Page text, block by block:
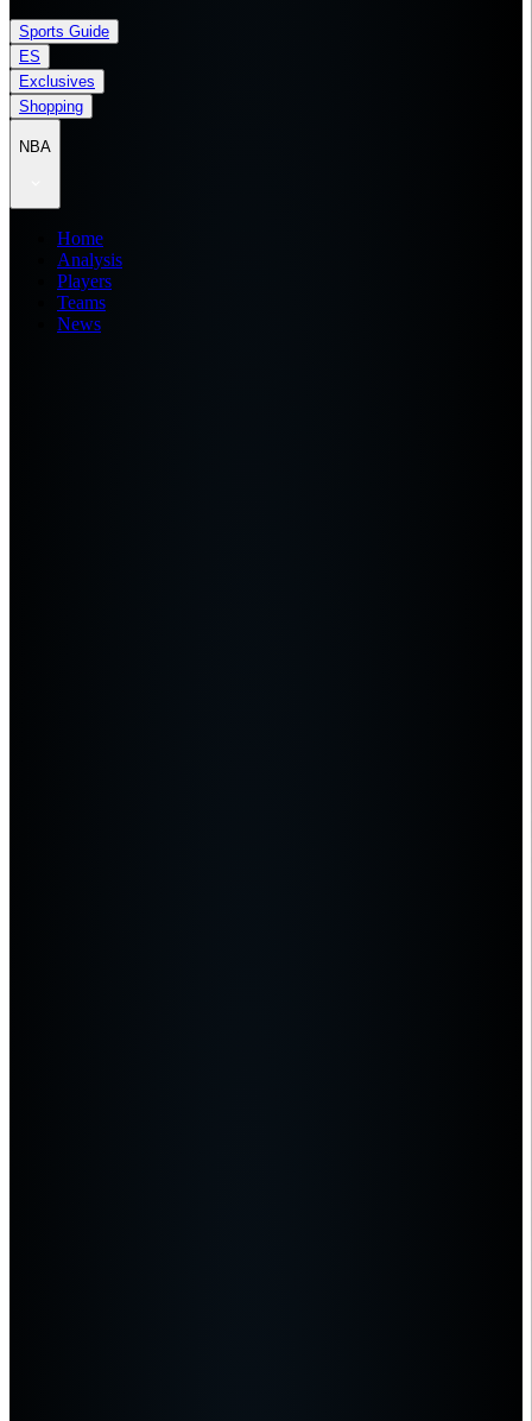
Sports Guide
ES
Exclusives
Shopping
NBA
Home
Analysis
Players
Teams
News